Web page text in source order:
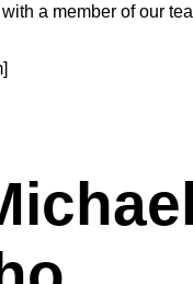
a member of our